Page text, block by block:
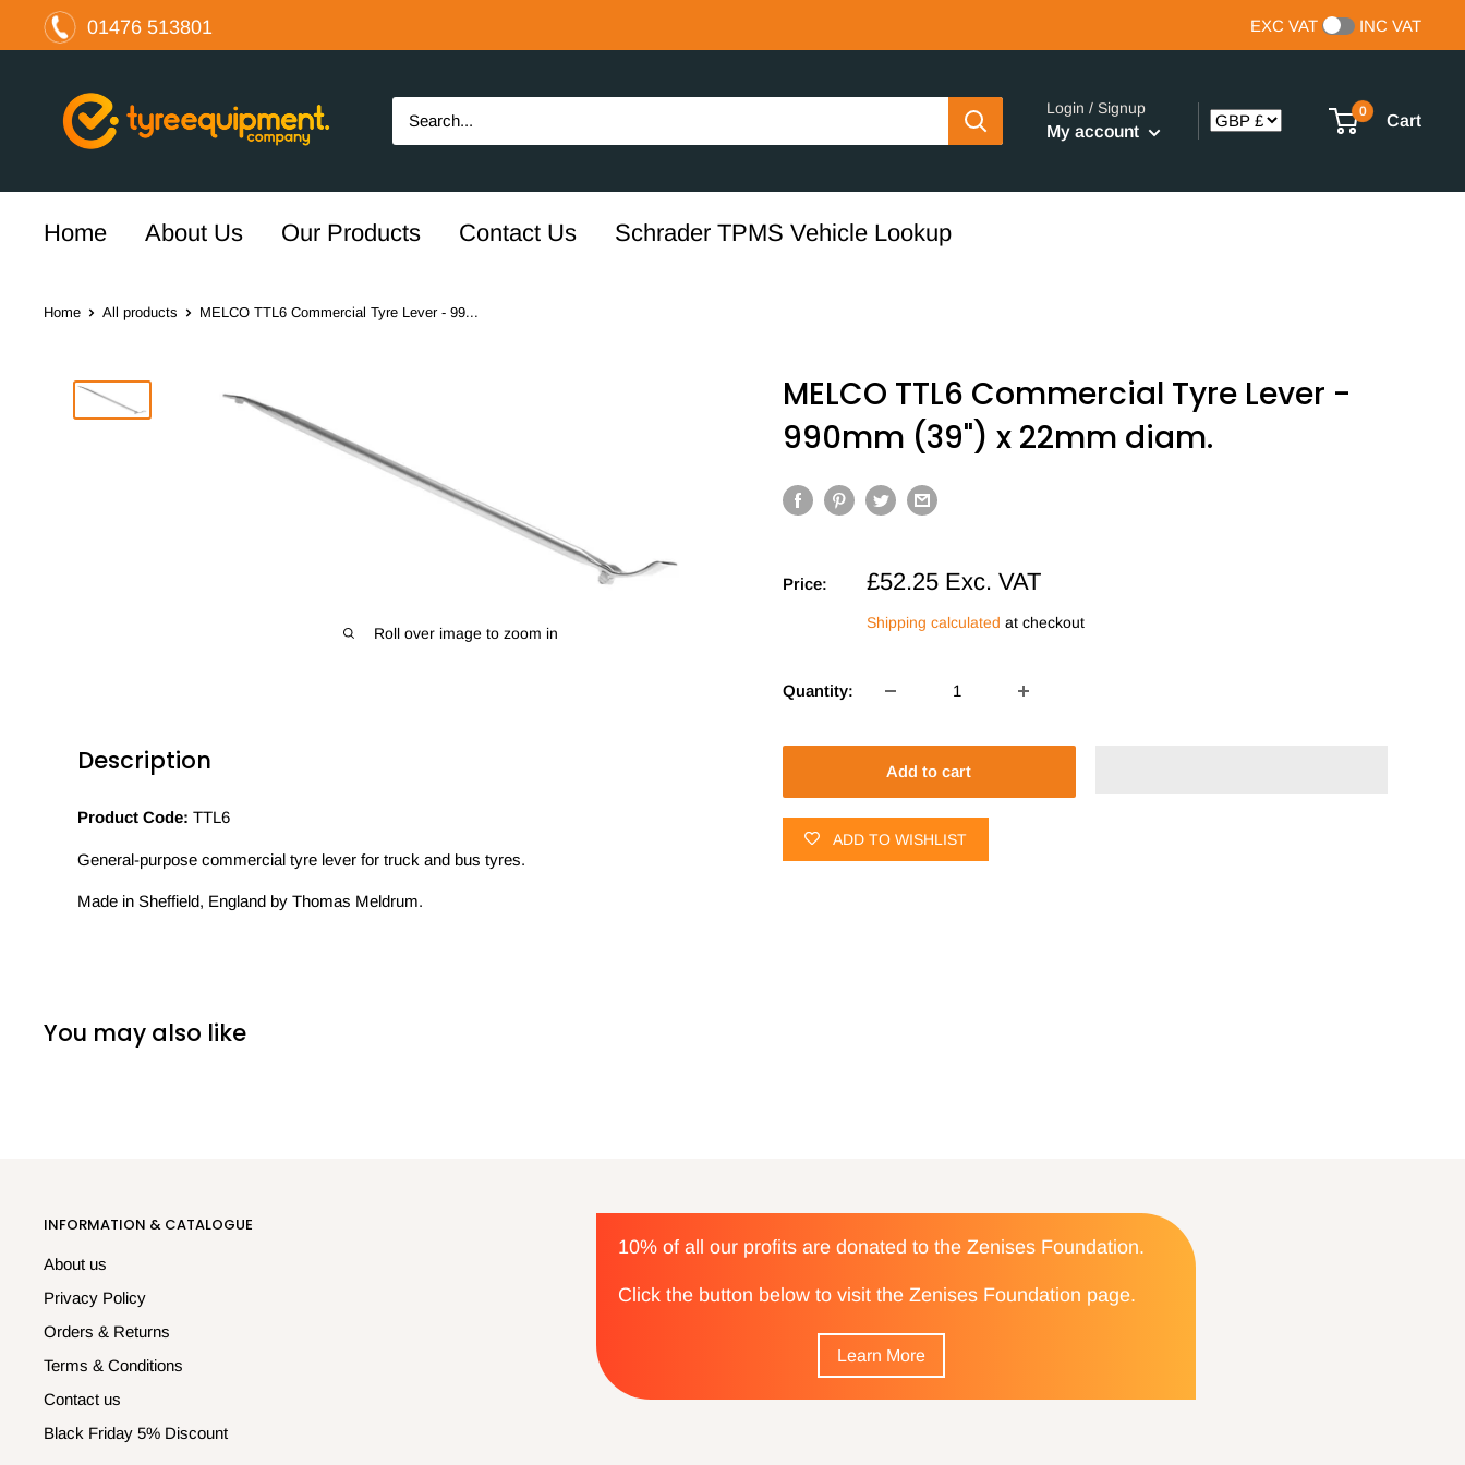
01476 513801 EXC VAT INC VAT
Tyre
Equipment
Login / Signup
My account
0
Cart
Home About Us Our Products Contact Us Schrader TPMS Vehicle Lookup
Home All products MELCO TTL6 Commercial Tyre Lever - 99...
Roll over image to zoom in
MELCO TTL6 Commercial Tyre Lever -
990mm (39") x 22mm diam.
Price:
Sale
£52.25 Exc. VAT
Shipping calculated at checkout
Quantity:
Add to cart
ADD TO WISHLIST
Description
Product Code: TTL6
General-purpose commercial tyre lever for truck and bus tyres.
Made in Sheffield, England by Thomas Meldrum.
You may also like
INFORMATION & CATALOGUE
About us
Privacy Policy
Orders & Returns
Terms & Conditions
Contact us
Black Friday 5% Discount
10% of all our profits are donated to the Zenises Foundation.
Click the button below to visit the Zenises Foundation page.
Learn More